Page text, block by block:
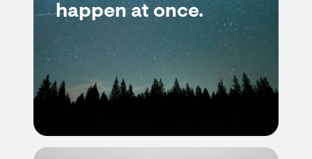
happen at once.